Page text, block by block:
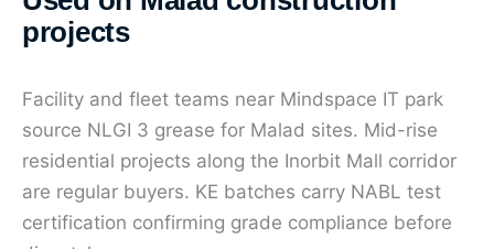
projects
Facility and fleet teams near Mindspace IT park
source NLGI 3 grease for Malad sites. Mid-rise
residential projects along the Inorbit Mall corridor
are regular buyers. KE batches carry NABL test
certification confirming grade compliance before